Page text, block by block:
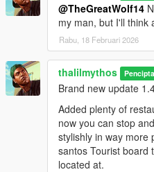
@TheGreatWolf14
my man, but I'll think
Rabu, 18 Februari 2026
thalilmythos Pencipta
Brand new update
Added plenty of
now you can stop
stylishly in way more
santos Tourist board
located at.